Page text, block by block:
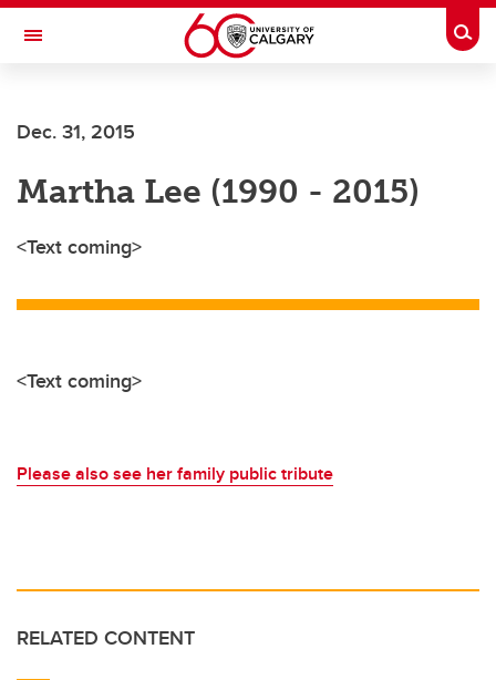
Skip to main content
Toggle Navigation
Dec. 31, 2015
Martha Lee (1990 - 2015)
<Text coming>
<Text coming>
Please also see her family public tribute
RELATED CONTENT